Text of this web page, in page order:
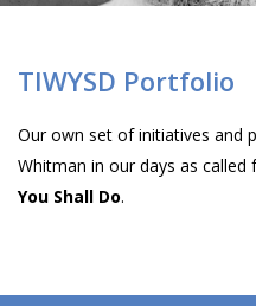
TIWYSD Portfolio
Our own set of initiatives and
Whitman in our days as called
You Shall Do.